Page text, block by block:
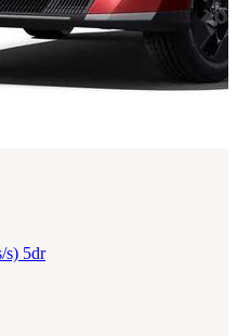
s) 5dr